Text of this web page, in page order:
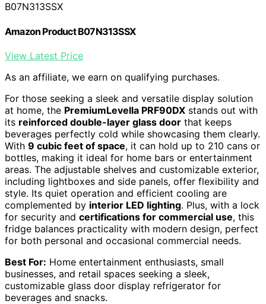
B07N313SSX
Amazon Product B07N313SSX
View Latest Price
As an affiliate, we earn on qualifying purchases.
For those seeking a sleek and versatile display solution
at home, the PremiumLevella PRF90DX stands out with
its reinforced double-layer glass door that keeps
beverages perfectly cold while showcasing them clearly.
With 9 cubic feet of space, it can hold up to 210 cans or
bottles, making it ideal for home bars or entertainment
areas. The adjustable shelves and customizable exterior,
including lightboxes and side panels, offer flexibility and
style. Its quiet operation and efficient cooling are
complemented by interior LED lighting. Plus, with a lock
for security and certifications for commercial use, this
fridge balances practicality with modern design, perfect
for both personal and occasional commercial needs.
Best For: Home entertainment enthusiasts, small
businesses, and retail spaces seeking a sleek,
customizable glass door display refrigerator for
beverages and snacks.